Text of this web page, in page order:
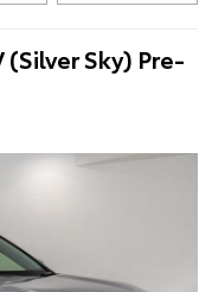
(Silver Sky) Pre-